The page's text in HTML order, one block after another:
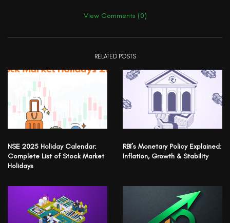
View Comments (0)
RELATED POSTS
NSE 2025 Holiday Calendar:
Complete List of Stock Market
Holidays
RBI’s Monetary Policy Explained:
Inflation, Growth & Stability